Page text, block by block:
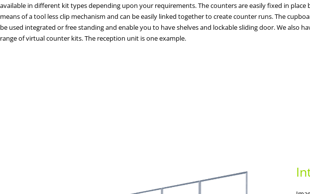
available in different kit types depending upon your requirements. The counters are easily fixed in place
means of a tool less clip mechanism and can be easily linked together to create counter runs. The
be used integrated or free standing and enable you to have shelves and lockable sliding door. We also
range of virtual counter kits. The reception unit is one example.